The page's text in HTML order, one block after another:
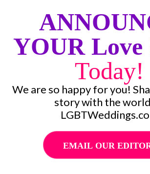
YOUR Love
Today!
We are so happy for you!
story with the
EMAIL OUR